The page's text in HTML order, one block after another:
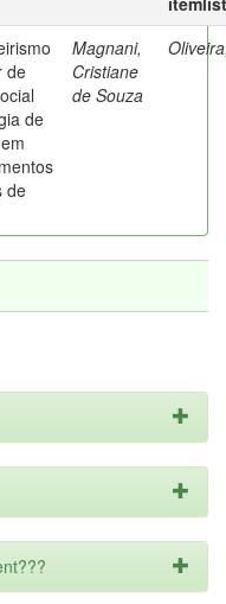
de
de
de
Magnani,
Cristiane
de Souza